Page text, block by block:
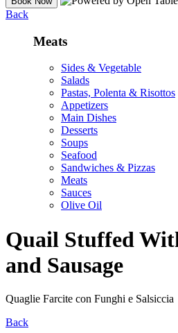
Back
Meats
Sides & Vegetable
Salads
Pastas, Polenta & Risottos
Appetizers
Main Dishes
Desserts
Soups
Seafood
Sandwiches & Pizzas
Meats
Sauces
Olive Oil
Quail Stuffed
and Sausage
Quaglie Farcite con Funghi e Salsiccia
Back